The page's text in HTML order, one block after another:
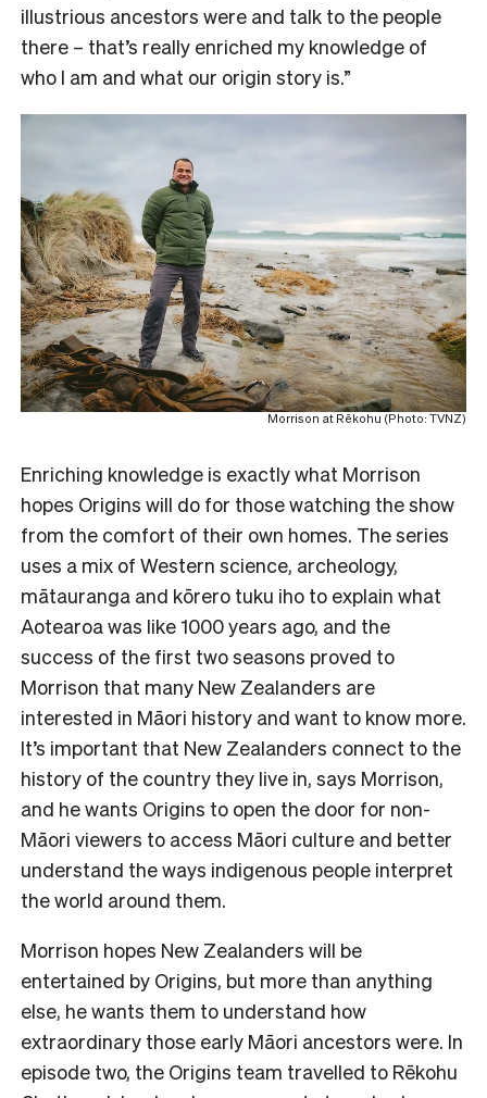
illustrious ancestors were and talk to the people
there – that’s really enriched my knowledge of
who I am and what our origin story is.”
Morrison at Rēkohu (Photo: TVNZ)
Enriching knowledge is exactly what Morrison
hopes Origins will do for those watching the show
from the comfort of their own homes. The series
uses a mix of Western science, archeology,
mātauranga and kōrero tuku iho to explain what
Aotearoa was like 1000 years ago, and the
success of the first two seasons proved to
Morrison that many New Zealanders are
interested in Māori history and want to know more.
It’s important that New Zealanders connect to the
history of the country they live in, says Morrison,
and he wants Origins to open the door for non-
Māori viewers to access Māori culture and better
understand the ways indigenous people interpret
the world around them.
Morrison hopes New Zealanders will be
entertained by Origins, but more than anything
else, he wants them to understand how
extraordinary those early Māori ancestors were. In
episode two, the Origins team travelled to Rēkohu